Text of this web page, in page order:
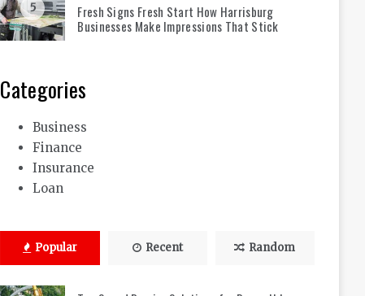
5
Fresh Signs Fresh Start How Harrisburg
Businesses Make Impressions That Stick
Categories
Business
Finance
Insurance
Loan
Popular Recent Random